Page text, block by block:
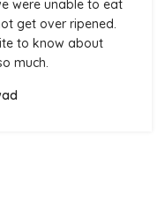
were unable to eat
get over ripened.
to know about
much.